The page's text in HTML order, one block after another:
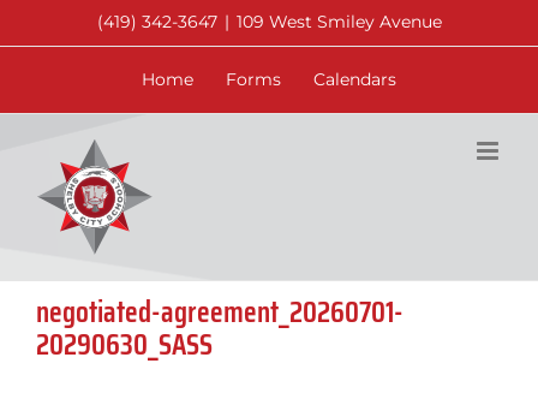
to
(419) 342-3647 | 109 West Smiley Avenue
Home Forms Calendars
negotiated-agreement_20260701-
20290630_SASS